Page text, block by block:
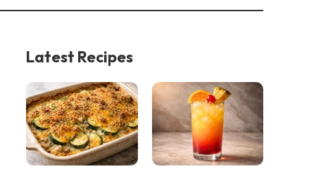
Latest Recipes